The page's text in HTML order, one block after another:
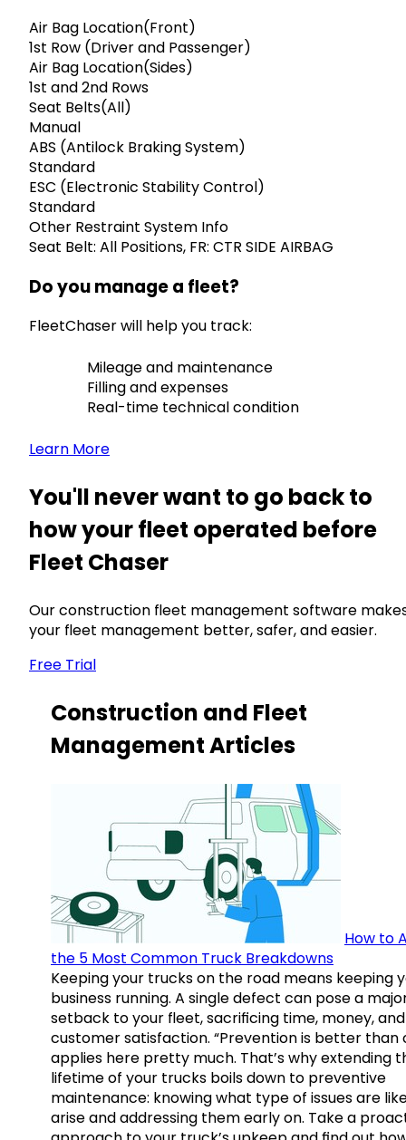
Air Bag Location(Front)
1st Row (Driver and Passenger)
Air Bag Location(Sides)
1st and 2nd Rows
Seat Belts(All)
Manual
ABS (Antilock Braking System)
Standard
ESC (Electronic Stability Control)
Standard
Other Restraint System Info
Seat Belt: All Positions, FR: CTR SIDE AIRBAG
Do you manage a fleet?
FleetChaser will help you track:
Mileage and maintenance
Filling and expenses
Real-time technical condition
Learn More
You'll never want to go back to
how your fleet operated before
Fleet Chaser
Our construction fleet management software
your fleet management better, safer, and easier.
Free Trial
Construction and Fleet
Management Articles
How to
the 5 Most Common Truck Breakdowns
Keeping your trucks on the road means keeping
business running. A single defect can pose a
setback to your fleet, sacrificing time, money, and
customer satisfaction. “Prevention is better than
applies here pretty much. That’s why extending
lifetime of your trucks boils down to preventive
maintenance: knowing what type of issues are
arise and addressing them early on. Take a